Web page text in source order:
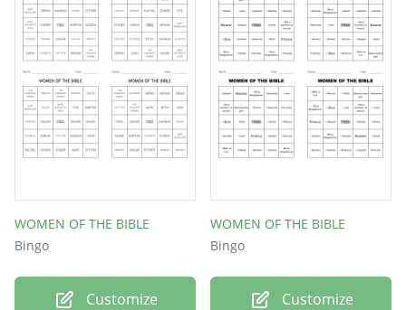
WOMEN OF THE BIBLE
Bingo
Customize
WOMEN OF THE BIBLE
Bingo
Customize